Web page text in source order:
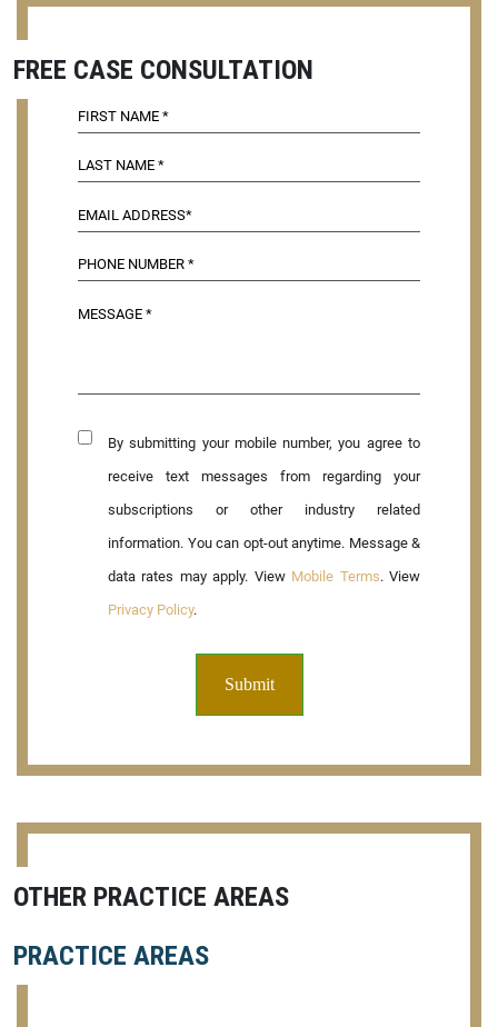
FREE CASE CONSULTATION
By submitting your mobile number, you agree to
receive text messages from regarding your
subscriptions or other industry related
information. You can opt-out anytime. Message &
data rates may apply. View Mobile Terms. View
Privacy Policy.
OTHER PRACTICE AREAS
PRACTICE AREAS